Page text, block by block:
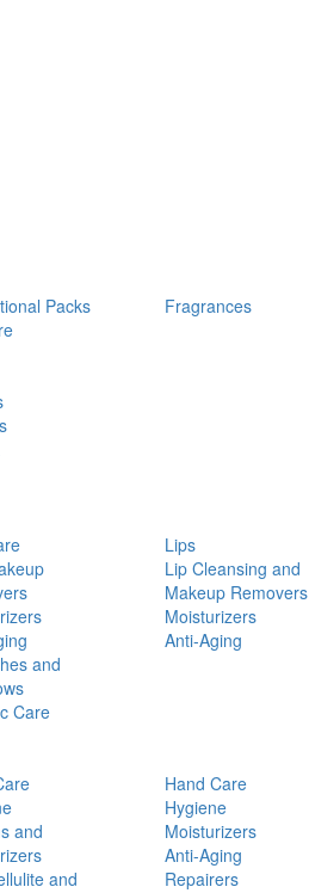
Packs Fragrances
and
Care
Lips
Lip Cleansing and
Makeup Removers
Moisturizers
Anti-Aging
and
and
Hand Care
Hygiene
Moisturizers
Anti-Aging
Repairers